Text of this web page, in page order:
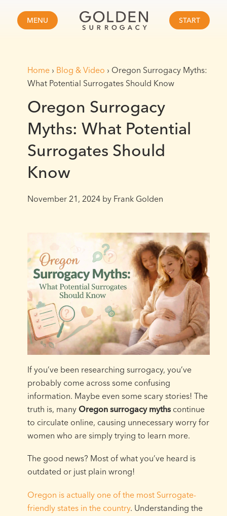
MENU START
Home› Blog & Video › Oregon Surrogacy Myths:
What Potential Surrogates Should Know
Oregon Surrogacy
Myths: What Potential
Surrogates Should
Know
November 21, 2024by Frank Golden
If you’ve been researching surrogacy, you’ve
probably come across some confusing
information. Maybe even some scary stories! The
truth is, many Oregon surrogacy mythscontinue
to circulate online, causing unnecessary worry for
women who are simply trying to learn more.
The good news? Most of what you’ve heard is
outdated or just plain wrong!
Oregon is actually one of the most Surrogate-
friendly states in the country. Understanding the